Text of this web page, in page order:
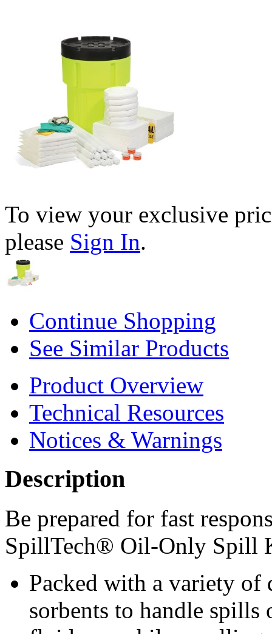
To view your exclusive
please Sign In.
Continue Shopping
See Similar Products
Product Overview
Technical Resources
Notices & Warnings
Description
Be prepared for fast
SpillTech® Oil-Only Spill
Packed with a variety
sorbents to handle spills